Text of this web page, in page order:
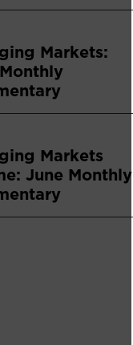
Markets:
Markets
June Monthly